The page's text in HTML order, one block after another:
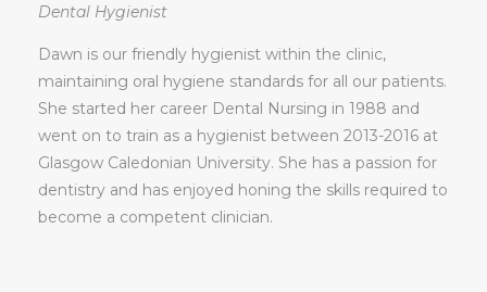
Dental Hygienist
Dawn is our friendly hygienist within the clinic,
maintaining oral hygiene standards for all our patients.
She started her career Dental Nursing in 1988 and
went on to train as a hygienist between 2013-2016 at
Glasgow Caledonian University. She has a passion for
dentistry and has enjoyed honing the skills required to
become a competent clinician.